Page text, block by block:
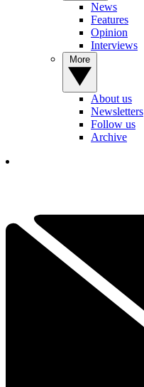
News
Features
Opinion
Interviews
About us
Newsletters
Follow us
Archive